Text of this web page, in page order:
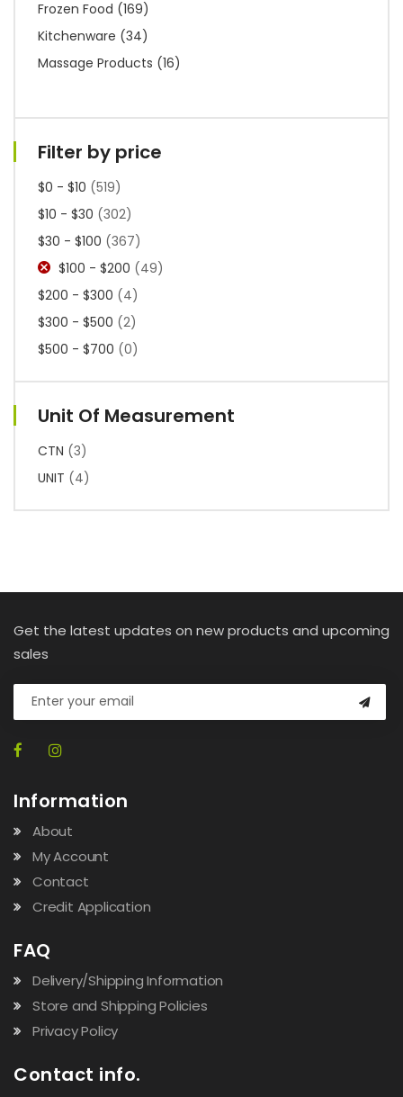
Frozen Food (169)
Kitchenware (34)
Massage Products (16)
Filter by price
$0 - $10 (519)
$10 - $30 (302)
$30 - $100 (367)
$100 - $200 (49)
$200 - $300 (4)
$300 - $500 (2)
$500 - $700 (0)
Unit Of Measurement
CTN (3)
UNIT (4)
Get the latest updates on new products and upcoming
sales
Information
About
My Account
Contact
Credit Application
FAQ
Delivery/Shipping Information
Store and Shipping Policies
Privacy Policy
Contact info.